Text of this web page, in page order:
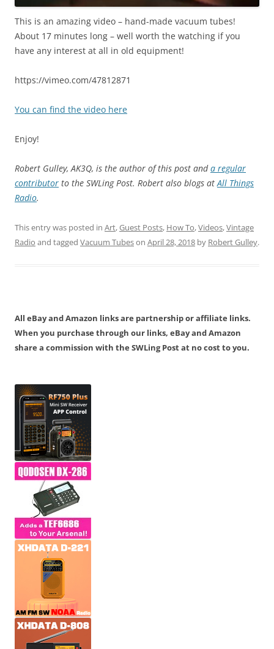
This is an amazing video – hand-made vacuum tubes!
About 17 minutes long – well worth the watching if you
have any interest at all in old equipment!
https://vimeo.com/47812871
You can find the video here
Enjoy!
Robert Gulley, AK3Q, is the author of this post anda regular
contributor to the SWLing Post. Robert also blogs at All Things
Radio.
This entry was posted in Art,Guest Posts, How To,Videos,Vintage
Radio and tagged Vacuum Tubeson April 28, 2018 by Robert Gulley.
All eBay and Amazon links are partnership or affiliate links.
When you purchase through our links, eBay and Amazon
share a commission with the SWLing Post at no cost to you.